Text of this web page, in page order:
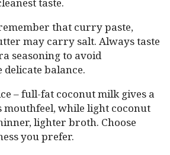
that curry paste,
may carry salt. Always taste
seasoning to avoid
balance.
– full-fat coconut milk gives a
mouthfeel, while light coconut
lighter broth. Choose
you prefer.